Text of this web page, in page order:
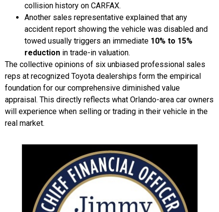
collision history on CARFAX.
Another sales representative explained that any
accident report showing the vehicle was disabled and
towed usually triggers an immediate 10% to 15%
reduction in trade-in valuation.
The collective opinions of six unbiased professional sales
reps at recognized Toyota dealerships form the empirical
foundation for our comprehensive diminished value
appraisal. This directly reflects what Orlando-area car owners
will experience when selling or trading in their vehicle in the
real market.